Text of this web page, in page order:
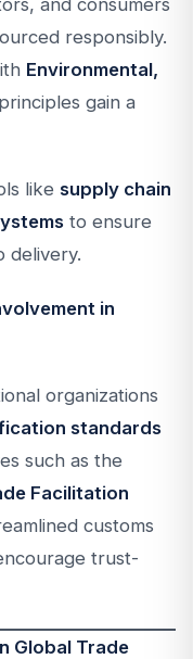
and consumers
responsibly.
Environmental,
principles gain a
like supply chain
to ensure
delivery.
in
organizations
standards
such as the
Facilitation
customs
trust-
Global Trade